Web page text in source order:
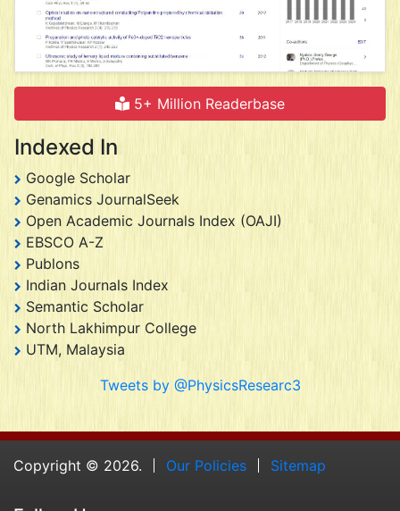
5+ Million Readerbase
Indexed In
Google Scholar
Genamics JournalSeek
Open Academic Journals Index (OAJI)
EBSCO A-Z
Publons
Indian Journals Index
Semantic Scholar
North Lakhimpur College
UTM, Malaysia
Tweets by @PhysicsResearc3
Copyright © 2026. Our Policies Sitemap